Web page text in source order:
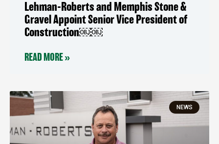
Lehman-Roberts and Memphis Stone &
Gravel Appoint Senior Vice President of
Construction￼￼
READ MORE »
NEWS